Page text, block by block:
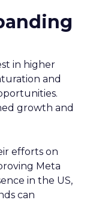
in higher
and
growth and
efforts on
Meta
in the US,
can